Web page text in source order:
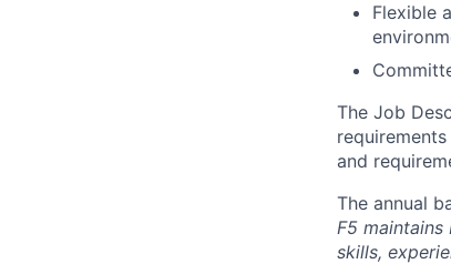
Flexible
The Job
and
The annual
F5
skills,